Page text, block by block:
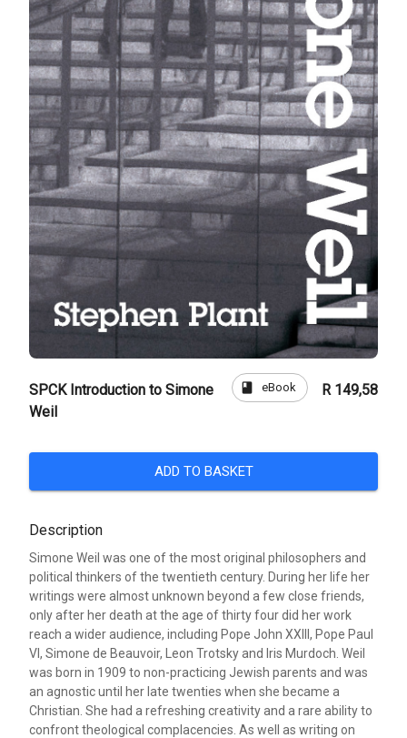
SPCK Introduction to Simone
Weil
book eBook R 149,58
ADD TO BASKET
Description
Simone Weil was one of the most original philosophers and
political thinkers of the twentieth century. During her life her
writings were almost unknown beyond a few close friends,
only after her death at the age of thirty four did her work
reach a wider audience, including Pope John XXIII, Pope Paul
VI, Simone de Beauvoir, Leon Trotsky and Iris Murdoch. Weil
was born in 1909 to non-practicing Jewish parents and was
an agnostic until her late twenties when she became a
Christian. She had a refreshing creativity and a rare ability to
confront theological complacencies. As well as writing on